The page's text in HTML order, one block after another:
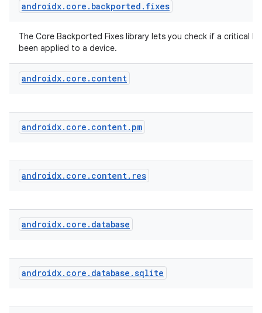
androidx. core . backported . fixes
The Core Backported Fixes library lets you check if a critical
been applied to a device.
androidx. core . content
androidx. core . content. pm
androidx. core . content. res
androidx. core . database
androidx. core . database .sqlite